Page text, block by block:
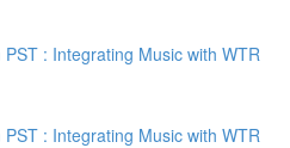
: Integrating Music with WTR
: Integrating Music with WTR